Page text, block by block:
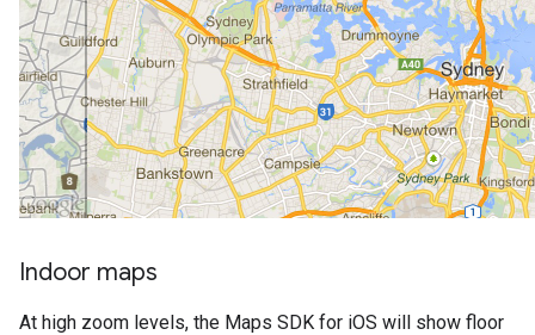
Indoor maps
At high zoom levels, the Maps SDK for iOS will show floor